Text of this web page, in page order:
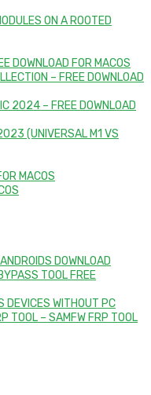
ON A ROOTED
DOWNLOAD FOR MACOS
– FREE DOWNLOAD
2024 – FREE DOWNLOAD
(UNIVERSAL M1 VS
MACOS
DOWNLOAD
TOOL FREE
DEVICES WITHOUT PC
TOOL – SAMFW FRP TOOL